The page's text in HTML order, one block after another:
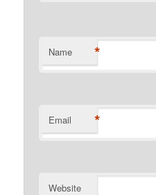
Name *
Email *
Website